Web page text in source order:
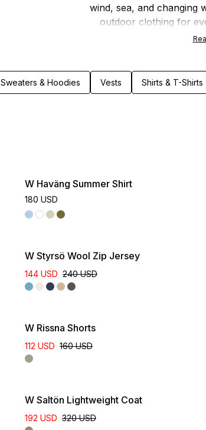
wind, sea, and changing
outdoor clothing for
Focused on timeless
Clothing built to last –
weather,
Sweaters & Hoodies Vests Shirts & T-Shirts
W Haväng Summer Shirt
180 USD
W Styrsö Wool Zip Jersey
144 USD 240 USD
W Rissna Shorts
112 USD 160 USD
W Saltön Lightweight Coat
192 USD 320 USD